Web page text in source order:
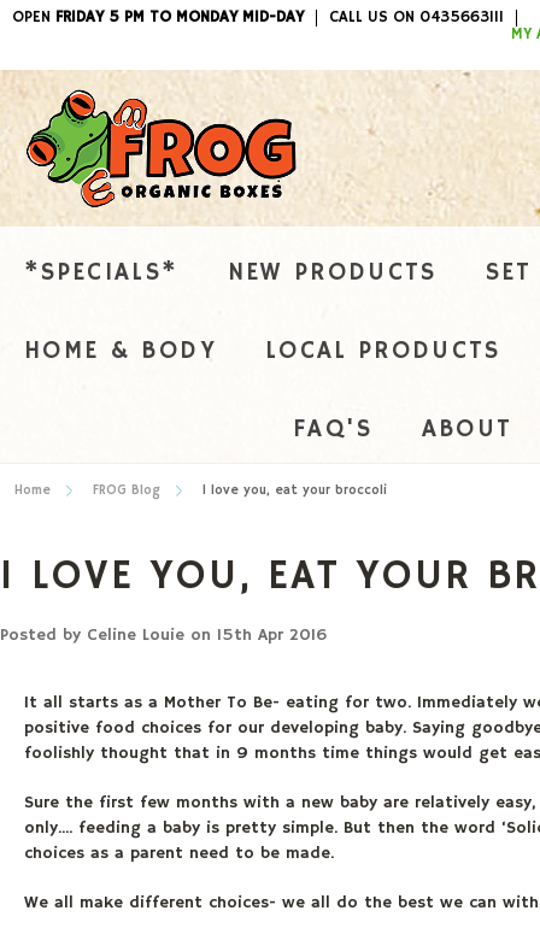
OPEN FRIDAY 5 PM TO MONDAY MID-DAY
CALL US ON 0435663111
MY
ITEMS /
*SPECIALS* NEW PRODUCTS
HOME & BODY LOCAL PRODUCTS
FAQ'S ABOUT
Home FROG Blog I love you, eat your broccoli
I LOVE YOU, EAT YOUR
Posted by Celine Louie on 15th Apr 2016
It all starts as a Mother To Be- eating for two. Immediately
positive food choices for our developing baby. Saying
foolishly thought that in 9 months time things would get
Sure the first few months with a new baby are relatively
only.... feeding a baby is pretty simple. But then the word
choices as a parent need to be made.
We all make different choices- we all do the best we can